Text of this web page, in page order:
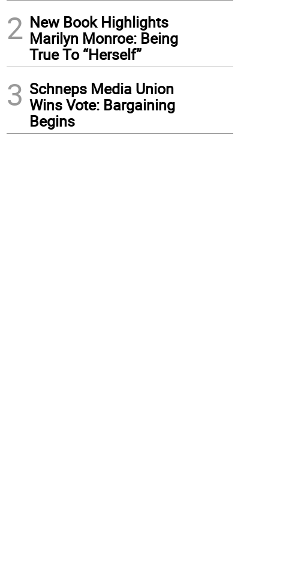
2 New Book Highlights
Marilyn Monroe: Being
True To “Herself”
3 Schneps Media Union
Wins Vote: Bargaining
Begins